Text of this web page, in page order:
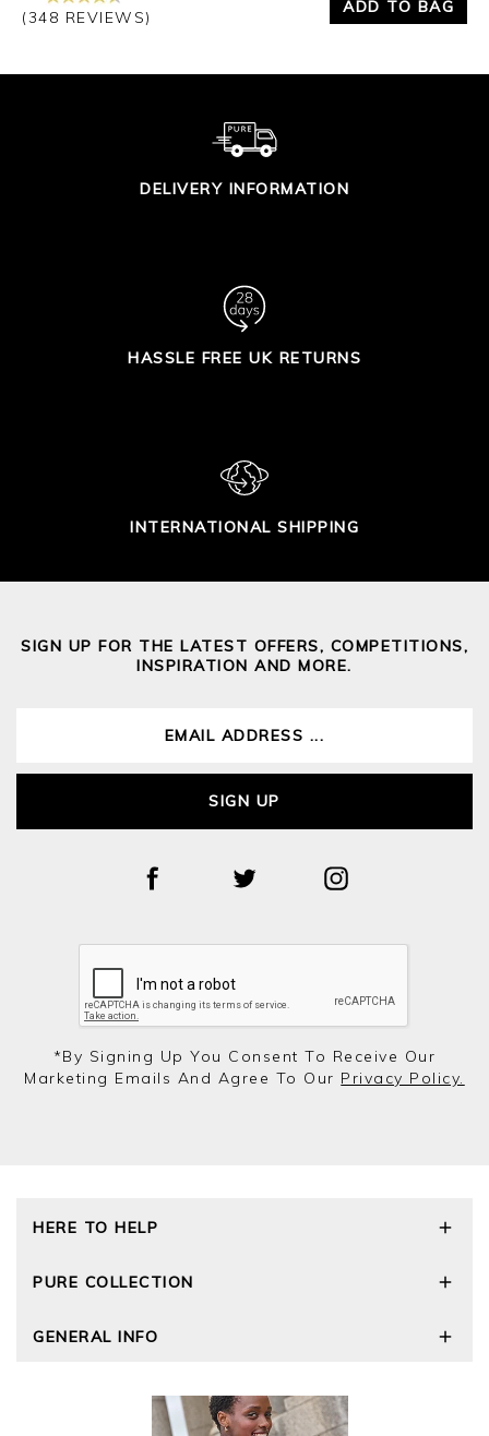
(348 REVIEWS)
ADD TO BAG
DELIVERY INFORMATION
HASSLE FREE UK RETURNS
INTERNATIONAL SHIPPING
SIGN UP FOR THE LATEST OFFERS, COMPETITIONS,
INSPIRATION AND MORE.
SIGN UP
*by Signing Up You Consent To Receive Our
Marketing Emails And Agree To Our Privacy Policy.
HERE TO HELP
Size Guide
Cashmere Care Guide
PURE COLLECTION
Wourth Group
The Good Cashmere Standard
GOTS - Global Organic Textile Standard
GENERAL INFO
Reviews and Ratings Policy